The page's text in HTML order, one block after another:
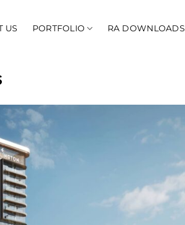
US PORTFOLIO RA DOWNLOADS